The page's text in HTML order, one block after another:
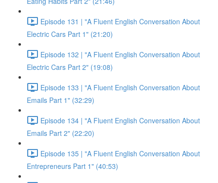
Episode 131 | "A Fluent English Conversation About
Electric Cars Part 1" (21:20)
Episode 132 | "A Fluent English Conversation About
Electric Cars Part 2" (19:08)
Episode 133 | "A Fluent English Conversation About
Emails Part 1" (32:29)
Episode 134 | "A Fluent English Conversation About
Emails Part 2" (22:20)
Episode 135 | "A Fluent English Conversation About
Entrepreneurs Part 1" (40:53)